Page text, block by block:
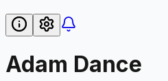
Adam Dance